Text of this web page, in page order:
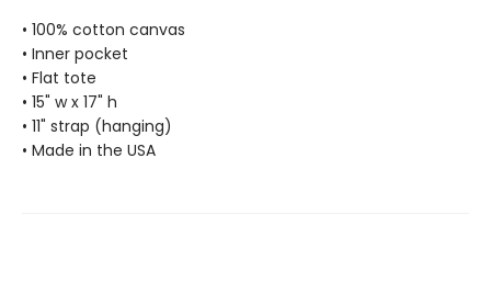
• 100% cotton canvas
• Inner pocket
• Flat tote
• 15" w x 17" h
• 11" strap (hanging)
• Made in the USA